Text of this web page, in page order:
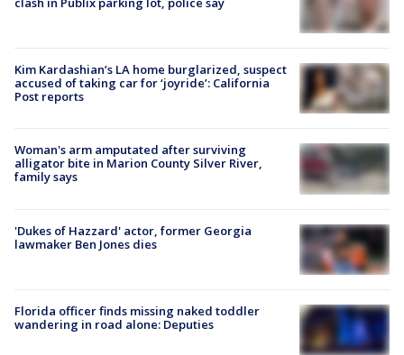
Kim Kardashian’s LA home burglarized, suspect
accused of taking car for ‘joyride’: California
Post reports
Woman's arm amputated after surviving
alligator bite in Marion County Silver River,
family says
'Dukes of Hazzard' actor, former Georgia
lawmaker Ben Jones dies
Florida officer finds missing naked toddler
wandering in road alone: Deputies